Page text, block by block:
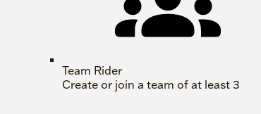
Team Rider
Create or join a team of at least 3